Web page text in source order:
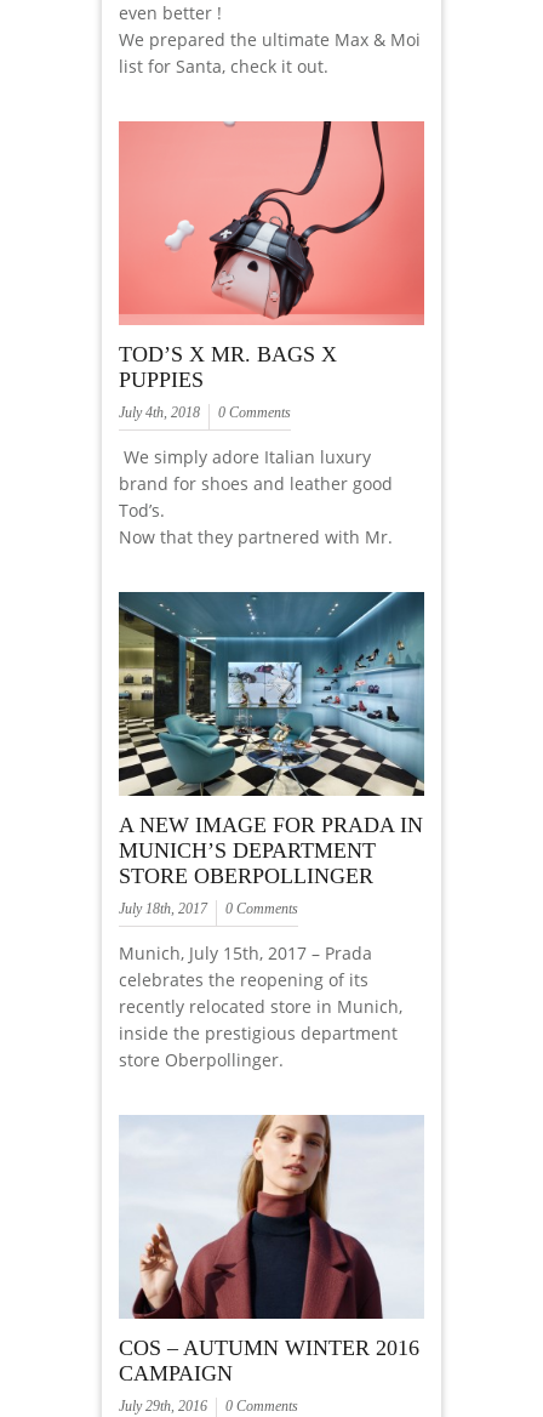
even better !
We prepared the ultimate Max & Moi
list for Santa, check it out.
TOD’S X MR. BAGS X
PUPPIES
July 4th, 2018 0 Comments
We simply adore Italian luxury
brand for shoes and leather good
Tod’s.
Now that they partnered with Mr.
A NEW IMAGE FOR PRADA IN
MUNICH’S DEPARTMENT
STORE OBERPOLLINGER
July 18th, 2017 0 Comments
Munich, July 15th, 2017 – Prada
celebrates the reopening of its
recently relocated store in Munich,
inside the prestigious department
store Oberpollinger.
COS – AUTUMN WINTER 2016
CAMPAIGN
July 29th, 2016 0 Comments